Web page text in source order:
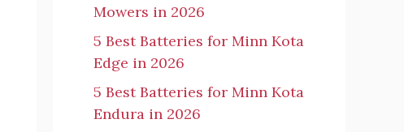
Mowers in 2026
5 Best Batteries for Minn Kota
Edge in 2026
5 Best Batteries for Minn Kota
Endura in 2026